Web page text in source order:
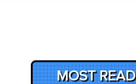
MOST READ